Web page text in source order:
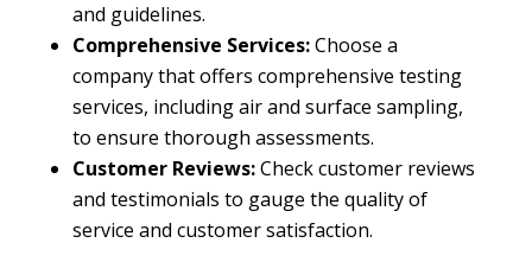
and guidelines.
Comprehensive Services:Choose a
company that offers comprehensive testing
services, including air and surface sampling,
to ensure thorough assessments.
Customer Reviews:Check customer reviews
and testimonials to gauge the quality of
service and customer satisfaction.